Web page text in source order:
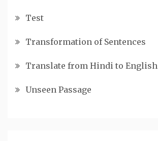
Test
Transformation of Sentences
Translate from Hindi to English
Unseen Passage